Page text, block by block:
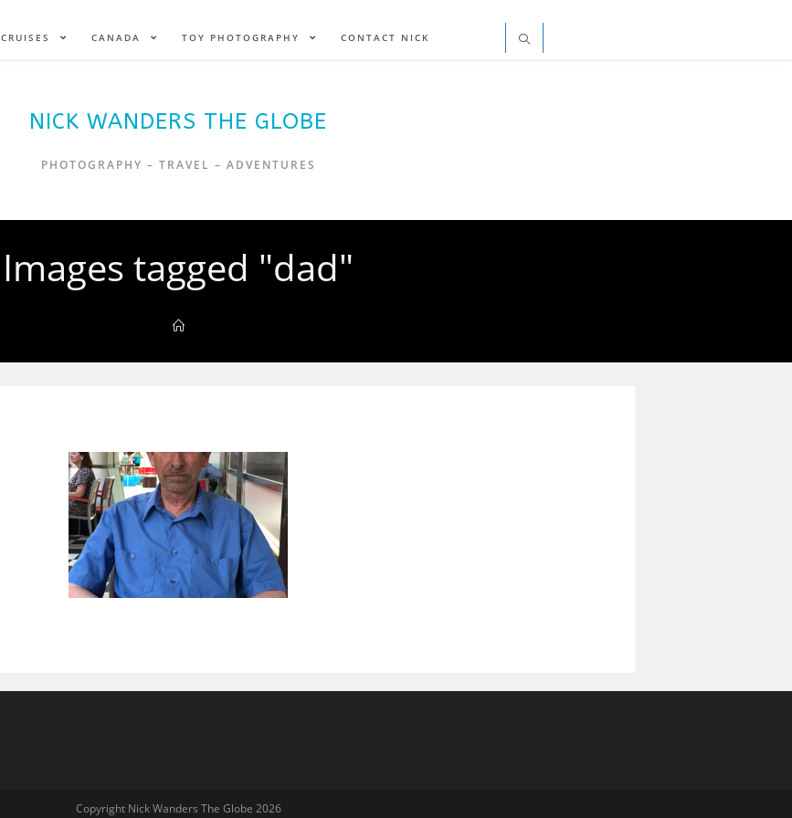
CRUISES CANADA TOY PHOTOGRAPHY CONTACT NICK
NICK WANDERS THE GLOBE
PHOTOGRAPHY – TRAVEL – ADVENTURES
Images tagged "dad"
Copyright Nick Wanders The Globe 2026